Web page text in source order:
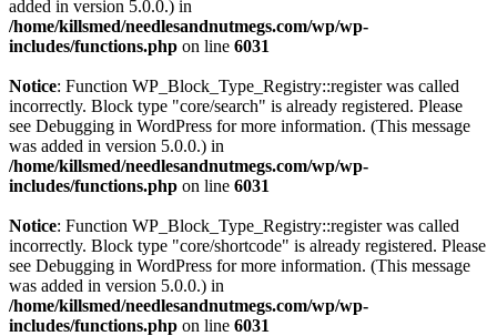
added in version 5.0.0.) in
/home/killsmed/needlesandnutmegs.com/wp/wp-
includes/functions.php on line 6031
Notice: Function WP_Block_Type_Registry::register was called
incorrectly. Block type "core/search" is already registered. Please
see Debugging in WordPress for more information. (This message
was added in version 5.0.0.) in
/home/killsmed/needlesandnutmegs.com/wp/wp-
includes/functions.php on line 6031
Notice: Function WP_Block_Type_Registry::register was called
incorrectly. Block type "core/shortcode" is already registered. Please
see Debugging in WordPress for more information. (This message
was added in version 5.0.0.) in
/home/killsmed/needlesandnutmegs.com/wp/wp-
includes/functions.php on line 6031